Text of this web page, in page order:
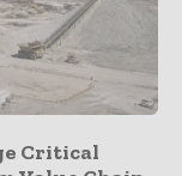
Critical